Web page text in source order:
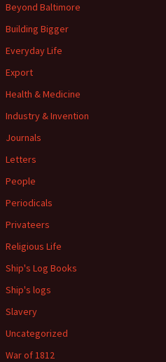
Beyond Baltimore
Building Bigger
Everyday Life
Export
Health & Medicine
Industry & Invention
Journals
Letters
People
Periodicals
Privateers
Religious Life
Ship's Log Books
Ship's logs
Slavery
Uncategorized
War of 1812